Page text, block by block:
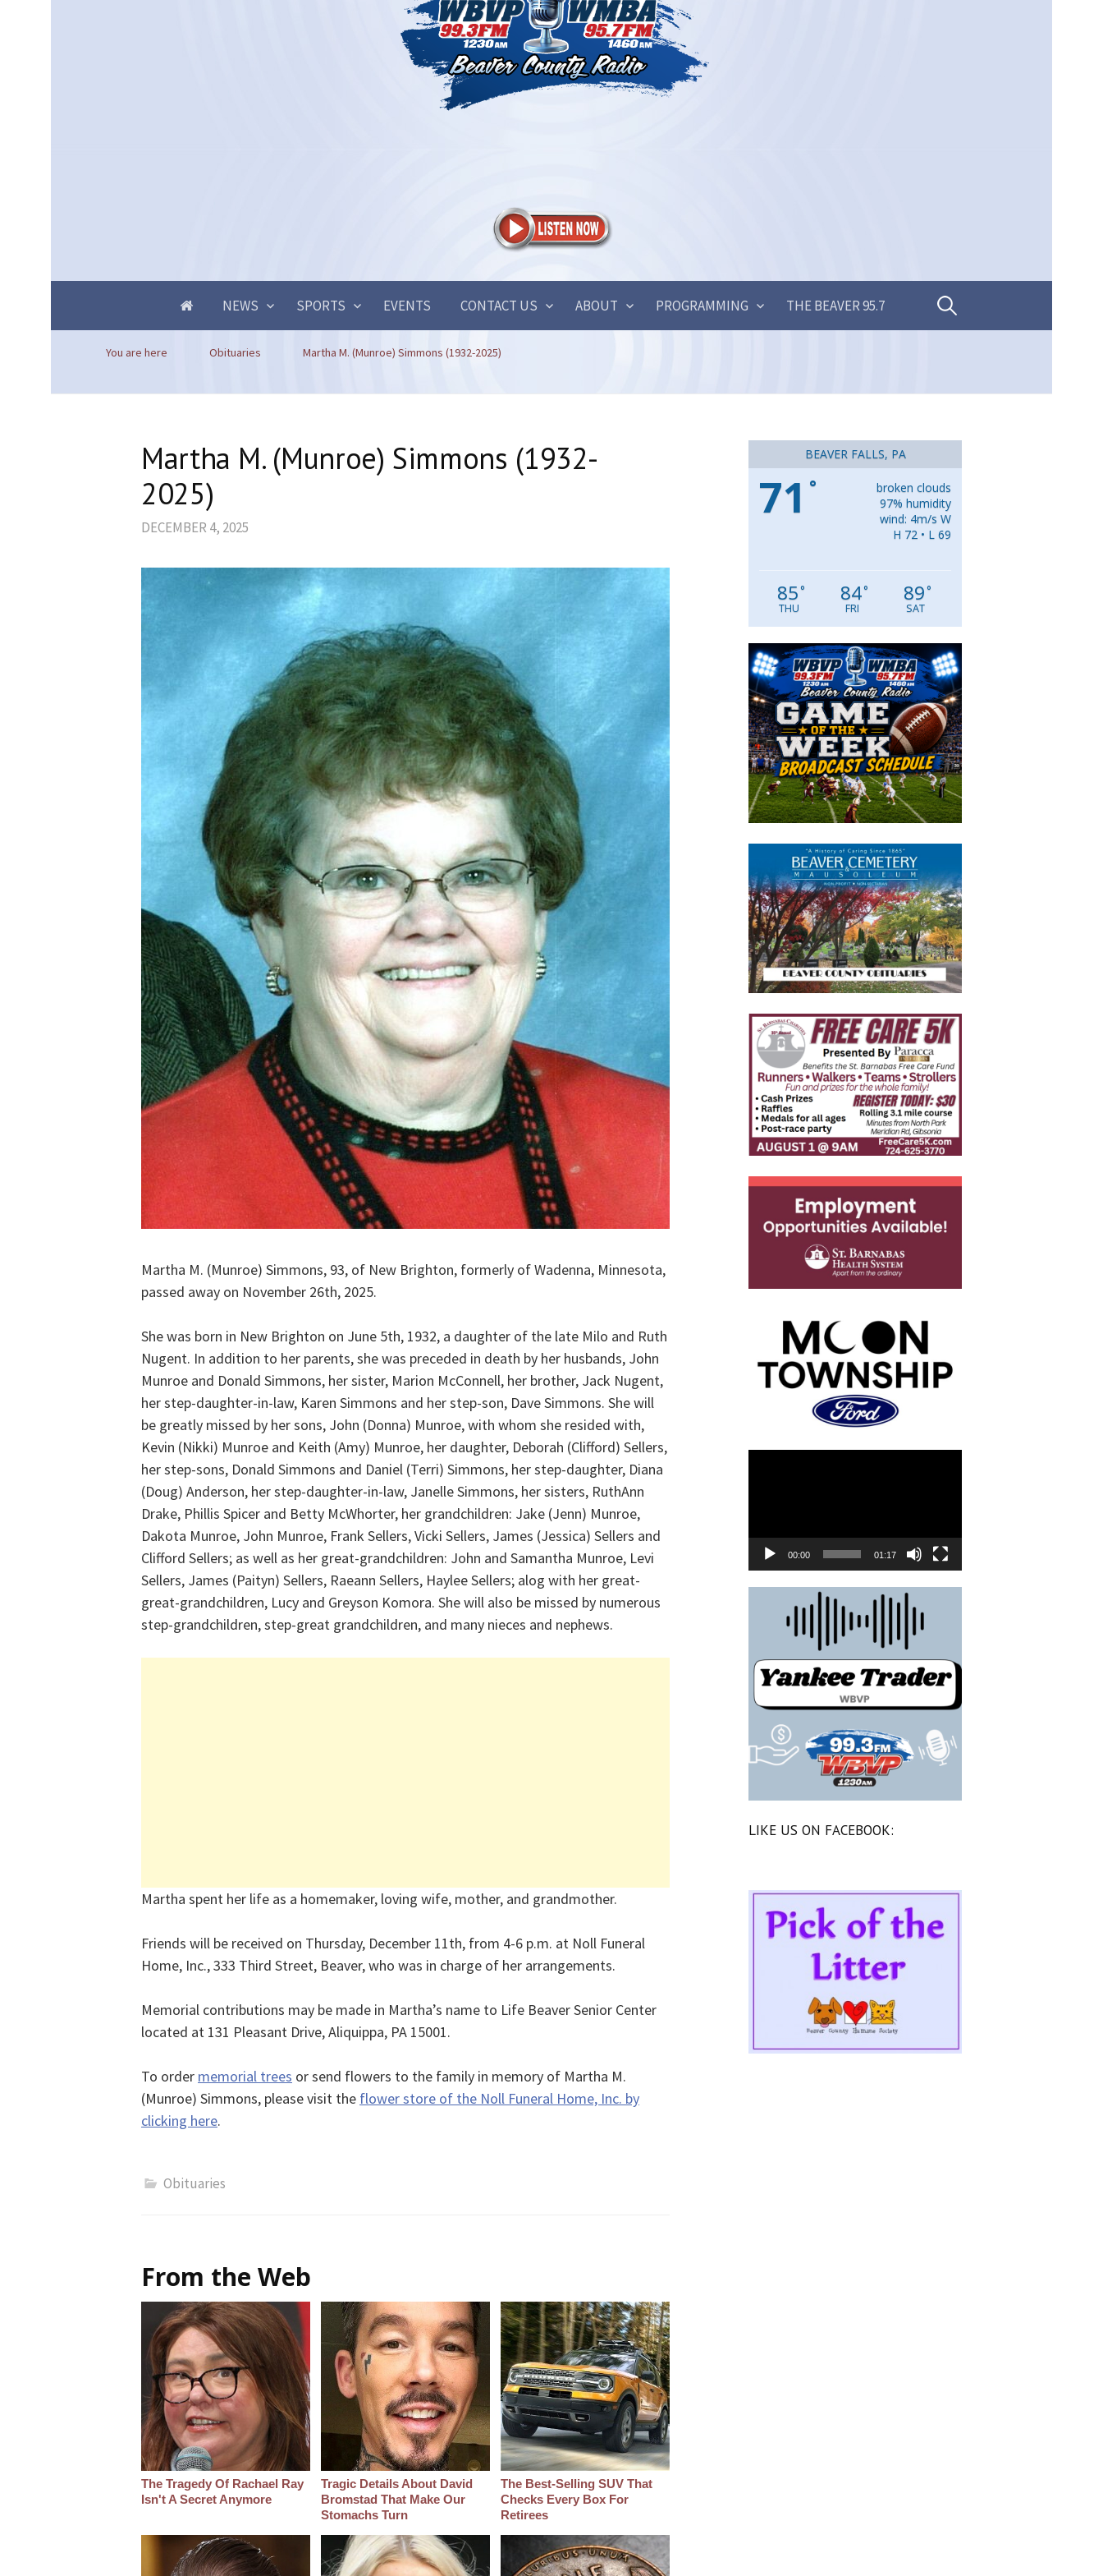
NEWS SPORTS EVENTS CONTACT US ABOUT PROGRAMMING THE BEAVER 95.7 Search
You are here Obituaries Martha M. (Munroe) Simmons (1932-2025)
Martha M. (Munroe) Simmons (1932-
2025)
DECEMBER 4, 2025
Martha M. (Munroe) Simmons, 93, of New Brighton, formerly of Wadenna, Minnesota,
passed away on November 26th, 2025.
She was born in New Brighton on June 5th, 1932, a daughter of the late Milo and Ruth
Nugent. In addition to her parents, she was preceded in death by her husbands, John
Munroe and Donald Simmons, her sister, Marion McConnell, her brother, Jack Nugent,
her step-daughter-in-law, Karen Simmons and her step-son, Dave Simmons. She will
be greatly missed by her sons, John (Donna) Munroe, with whom she resided with,
Kevin (Nikki) Munroe and Keith (Amy) Munroe, her daughter, Deborah (Clifford) Sellers,
her step-sons, Donald Simmons and Daniel (Terri) Simmons, her step-daughter, Diana
(Doug) Anderson, her step-daughter-in-law, Janelle Simmons, her sisters, RuthAnn
Drake, Phillis Spicer and Betty McWhorter, her grandchildren: Jake (Jenn) Munroe,
Dakota Munroe, John Munroe, Frank Sellers, Vicki Sellers, James (Jessica) Sellers and
Clifford Sellers; as well as her great-grandchildren: John and Samantha Munroe, Levi
Sellers, James (Paityn) Sellers, Raeann Sellers, Haylee Sellers; alog with her great-
great-grandchildren, Lucy and Greyson Komora. She will also be missed by numerous
step-grandchildren, step-great grandchildren, and many nieces and nephews.
Martha spent her life as a homemaker, loving wife, mother, and grandmother.
Friends will be received on Thursday, December 11th, from 4-6 p.m. at Noll Funeral
Home, Inc., 333 Third Street, Beaver, who was in charge of her arrangements.
Memorial contributions may be made in Martha’s name to Life Beaver Senior Center
located at 131 Pleasant Drive, Aliquippa, PA 15001.
To order memorial trees or send flowers to the family in memory of Martha M.
(Munroe) Simmons, please visit the flower store of the Noll Funeral Home, Inc. by
clicking here.
Obituaries
From the Web
The Tragedy Of Rachael Ray
Isn't A Secret Anymore
Tragic Details About David
Bromstad That Make Our
Stomachs Turn
The Best‑Selling SUV That
Checks Every Box For
Retirees
BEAVER FALLS, PA
71 °
broken clouds
97% humidity
wind: 4m/s W
H 72 • L 69
85°
THU
84°
FRI
89°
SAT
00:00 01:17
LIKE US ON FACEBOOK: